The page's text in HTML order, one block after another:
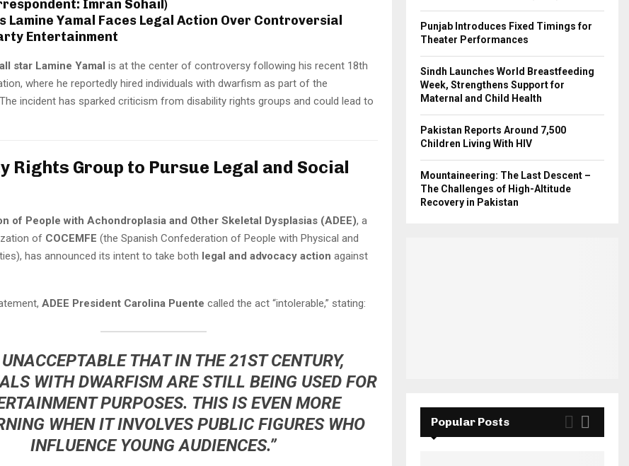
Imran Sohail)
Lamine Yamal Faces Legal Action Over Controversial
Entertainment
star Lamine Yamal is at the center of controversy following his recent 18th
where he reportedly hired individuals with dwarfism as part of the
incident has sparked criticism from disability rights groups and could lead to
Rights Group to Pursue Legal and Social
of People with Achondroplasia and Other Skeletal Dysplasias (ADEE), a
of COCEMFE (the Spanish Confederation of People with Physical and
has announced its intent to take both legal and advocacy action against
ADEE President Carolina Puente called the act “intolerable,” stating:
UNACCEPTABLE THAT IN THE 21ST CENTURY,
WITH DWARFISM ARE STILL BEING USED FOR
PURPOSES. THIS IS EVEN MORE
WHEN IT INVOLVES PUBLIC FIGURES WHO
INFLUENCE YOUNG AUDIENCES.”
Punjab Introduces Fixed Timings for
Theater Performances
Sindh Launches World Breastfeeding
Week, Strengthens Support for
Maternal and Child Health
Pakistan Reports Around 7,500
Children Living With HIV
Mountaineering: The Last Descent –
The Challenges of High-Altitude
Recovery in Pakistan
Popular Posts